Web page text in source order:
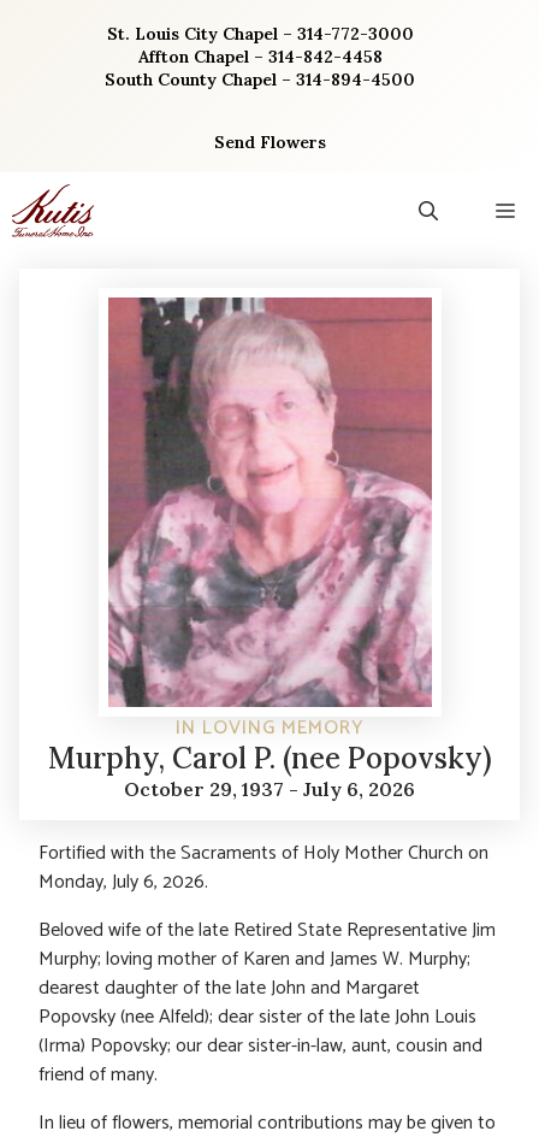
St. Louis City Chapel – 314-772-3000
Affton Chapel – 314-842-4458
South County Chapel – 314-894-4500
Send Flowers
IN LOVING MEMORY
Murphy, Carol P. (nee Popovsky)
October 29, 1937 - July 6, 2026
Fortified with the Sacraments of Holy Mother Church on
Monday, July 6, 2026.
Beloved wife of the late Retired State Representative Jim
Murphy; loving mother of Karen and James W. Murphy;
dearest daughter of the late John and Margaret
Popovsky (nee Alfeld); dear sister of the late John Louis
(Irma) Popovsky; our dear sister-in-law, aunt, cousin and
friend of many.
In lieu of flowers, memorial contributions may be given to